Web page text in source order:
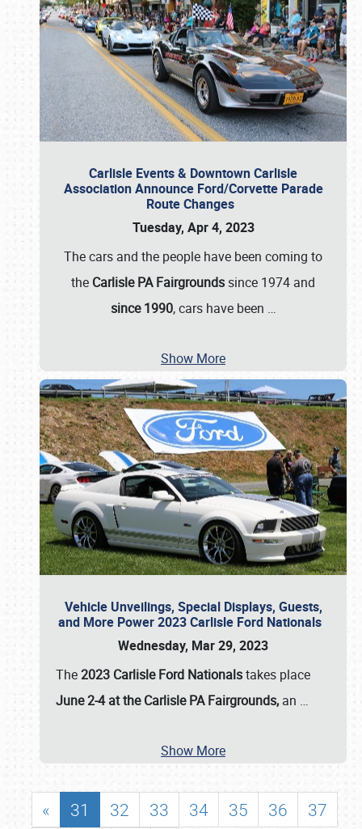
Carlisle Events & Downtown Carlisle
Association Announce Ford/Corvette Parade
Route Changes
Tuesday, Apr 4, 2023
The cars and the people have been coming to
the Carlisle PA Fairgrounds since 1974 and
since 1990, cars have been …
Show More
Vehicle Unveilings, Special Displays, Guests,
and More Power 2023 Carlisle Ford Nationals
Wednesday, Mar 29, 2023
The2023 Carlisle Ford Nationalstakes place
June 2-4 at the Carlisle PA Fairgrounds, an …
Show More
« 31 32 33 34 35 36
37